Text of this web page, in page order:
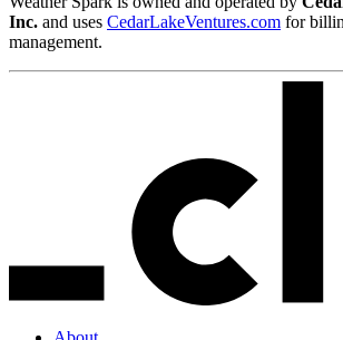
Inc. and uses CedarLakeVentures.com for
management.